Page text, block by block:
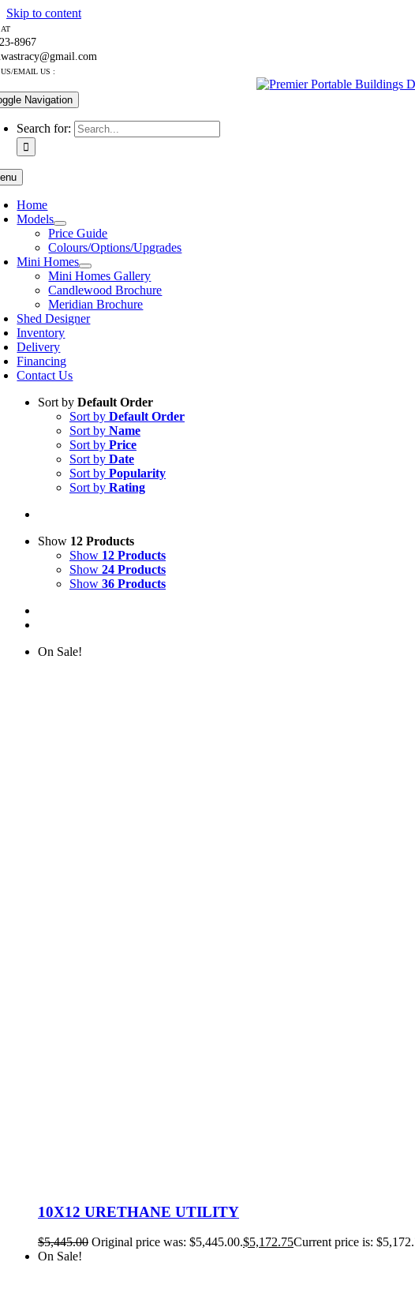
Skip to content
8967
EMAIL US :
Navigation
Search for:
Home
Models
Price Guide
Colours/Options/Upgrades
Mini Homes
Mini Homes Gallery
Candlewood Brochure
Meridian Brochure
Shed Designer
Inventory
Delivery
Financing
Contact Us
Sort by Default Order
Sort by Default Order
Sort by Name
Sort by Price
Sort by Date
Sort by Popularity
Sort by Rating
Show 12 Products
Show 12 Products
Show 24 Products
Show 36 Products
On Sale!
10X12 URETHANE UTILITY
$5,445.00 Original price was: $5,445.00.$5,172.75Current price is:
On Sale!